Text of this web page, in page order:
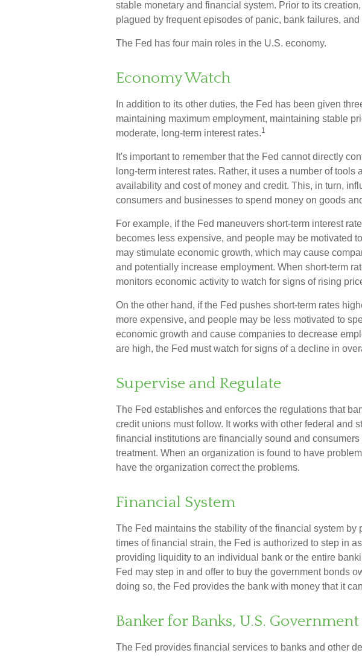
stable monetary and financial system. Prior to its
plagued by frequent episodes of panic, bank failures, and
The Fed has four main roles in the U.S. economy.
Economy Watch
In addition to its other duties, the Fed has been given
maintaining maximum employment, maintaining stable
moderate, long-term interest rates.1
It's important to remember that the Fed cannot directly
long-term interest rates. Rather, it uses a number of tools
availability and cost of money and credit. This, in turn,
consumers and businesses to spend money on goods
For example, if the Fed maneuvers short-term interest
becomes less expensive, and people may be motivated
may stimulate economic growth, which may cause
and potentially increase employment. When short-term
monitors economic activity to watch for signs of rising
On the other hand, if the Fed pushes short-term rates
more expensive, and people may be less motivated to
economic growth and cause companies to decrease
are high, the Fed must watch for signs of a decline in
Supervise and Regulate
The Fed establishes and enforces the regulations that
credit unions must follow. It works with other federal and
financial institutions are financially sound and
treatment. When an organization is found to have
have the organization correct the problems.
Financial System
The Fed maintains the stability of the financial system by
times of financial strain, the Fed is authorized to step in
providing liquidity to an individual bank or the entire
Fed may step in and offer to buy the government bonds
doing so, the Fed provides the bank with money that it
Banker for Banks, U.S. Government
The Fed provides financial services to banks and other